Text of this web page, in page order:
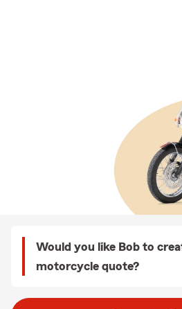
Would you like Bob to
motorcycle quote?